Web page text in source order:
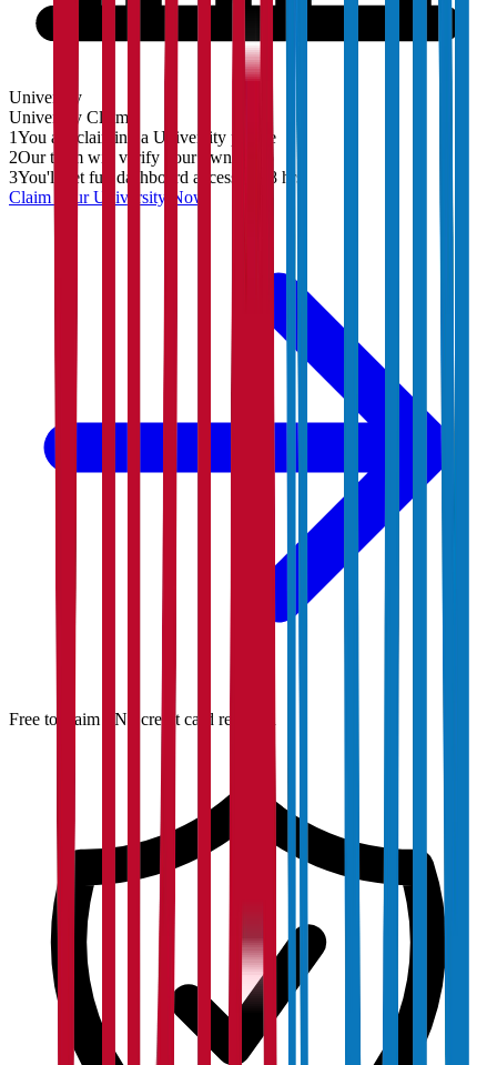
University
University Claim
1You are claiming a University profile
2Our team will verify your ownership
3You'll get full dashboard access in 48 hrs
Claim YourUniversity Now
Free to claim · No credit card required